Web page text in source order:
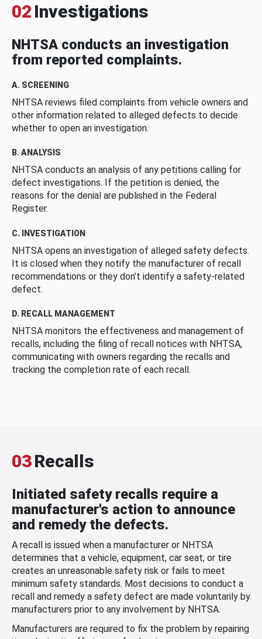
02 Investigations
NHTSA conducts an investigation
from reported complaints.
A. SCREENING
NHTSA reviews filed complaints from vehicle owners and
other information related to alleged defects to decide
whether to open an investigation.
B. ANALYSIS
NHTSA conducts an analysis of any petitions calling for
defect investigations. If the petition is denied, the
reasons for the denial are published in the Federal
Register.
C. INVESTIGATION
NHTSA opens an investigation of alleged safety defects.
It is closed when they notify the manufacturer of recall
recommendations or they don’t identify a safety-related
defect.
D. RECALL MANAGEMENT
NHTSA monitors the effectiveness and management of
recalls, including the filing of recall notices with NHTSA,
communicating with owners regarding the recalls and
tracking the completion rate of each recall.
03Recalls
Initiated safety recalls require a
manufacturer's action to announce
and remedy the defects.
A recall is issued when a manufacturer or NHTSA
determines that a vehicle, equipment, car seat, or tire
creates an unreasonable safety risk or fails to meet
minimum safety standards. Most decisions to conduct a
recall and remedy a safety defect are made voluntarily by
manufacturers prior to any involvement by NHTSA.
Manufacturers are required to fix the problem by repairing